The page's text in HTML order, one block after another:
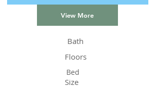
View More
Bath
Floors
Bed
Size